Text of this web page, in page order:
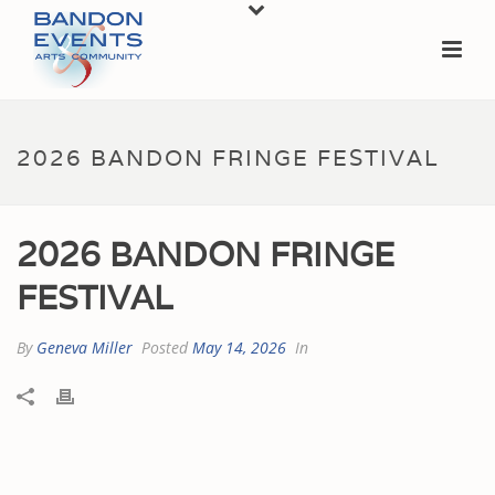
2026 BANDON FRINGE FESTIVAL
2026 BANDON FRINGE
FESTIVAL
By Geneva Miller Posted May 14, 2026 In